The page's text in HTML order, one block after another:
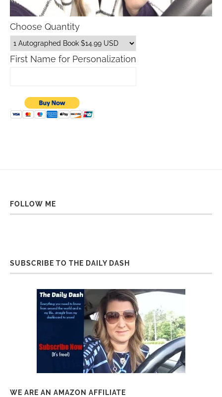
Choose Quantity
First Name for Personalization
FOLLOW ME
SUBSCRIBE TO THE DAILY DASH
WE ARE AN AMAZON AFFILIATE